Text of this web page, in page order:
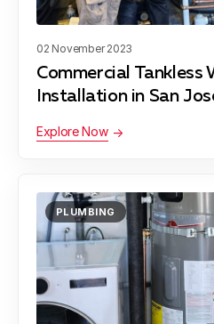
02 November 2023
Commercial Tankless
Installation in San
Explore Now
PLUMBING